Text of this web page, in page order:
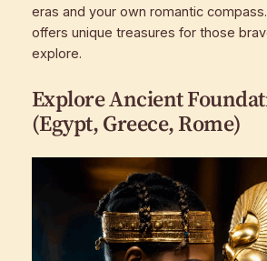
eras and your own romantic
offers unique treasures for those
explore.
Explore Ancient
(Egypt, Greece, Rome)